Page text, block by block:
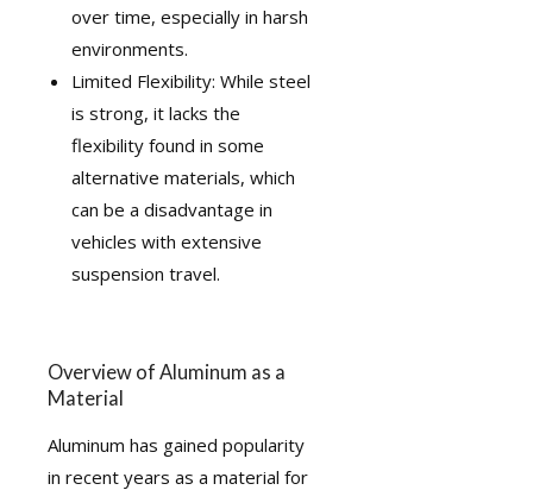
over time, especially in harsh
environments.
Limited Flexibility: While steel
is strong, it lacks the
flexibility found in some
alternative materials, which
can be a disadvantage in
vehicles with extensive
suspension travel.
Overview of Aluminum as a
Material
Aluminum has gained popularity
in recent years as a material for